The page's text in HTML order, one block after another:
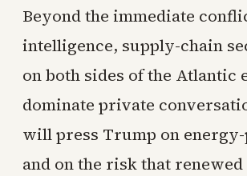
Beyond the immediate
intelligence, supply-chain
on both sides of the Atlantic
dominate private
will press Trump on
and on the risk that